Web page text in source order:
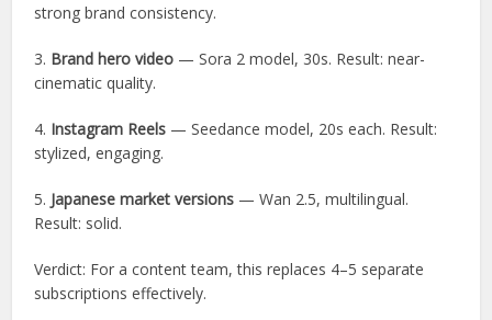
strong brand consistency.
3. Brand hero video — Sora 2 model, 30s. Result: near-
cinematic quality.
4. Instagram Reels — Seedance model, 20s each. Result:
stylized, engaging.
5. Japanese market versions — Wan 2.5, multilingual.
Result: solid.
Verdict: For a content team, this replaces 4–5 separate
subscriptions effectively.